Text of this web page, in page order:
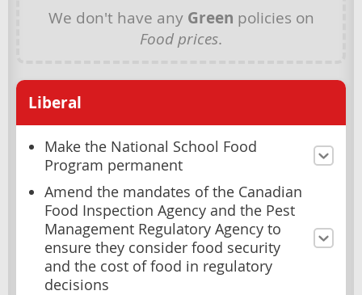
We don't have any Green policies on
Food prices.
Liberal
Make the National School Food
Program permanent
Amend the mandates of the Canadian
Food Inspection Agency and the Pest
Management Regulatory Agency to
ensure they consider food security
and the cost of food in regulatory
decisions